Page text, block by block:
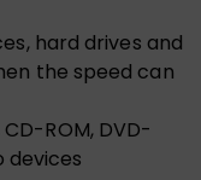
hard drives and
the speed can
ROM, DVD-
devices